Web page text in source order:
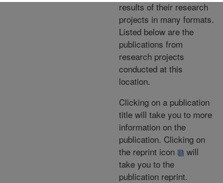
results of their research
projects in many formats.
Listed below are the
publications from
research projects
conducted at this
location.
Clicking on a publication
title will take you to more
information on the
publication. Clicking on
the reprint icon
will
take you to the
publication reprint.